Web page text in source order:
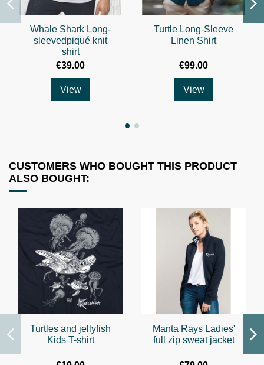
Whale Shark Long-
sleevedpiqué knit
shirt
€39.00
View
Turtle Long-Sleeve
Linen Shirt
€99.00
View
CUSTOMERS WHO BOUGHT THIS PRODUCT
ALSO BOUGHT:
Turtles and jellyfish
Kids T-shirt
Manta Rays Ladies'
full zip sweat jacket